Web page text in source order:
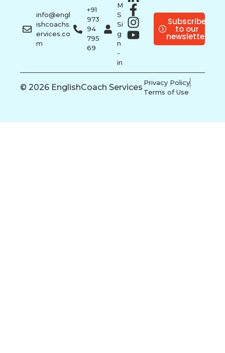
info@engl
ishcoachs
ervices.co
m
+91
973
94
795
69
M
S
Si
g
n
-
in
Subscribe
to our
newsletter
© 2026 EnglishCoach Services Privacy Policy
Terms of Use